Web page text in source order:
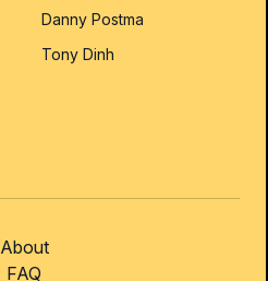
Danny Postma
Tony Dinh
About
FAQ